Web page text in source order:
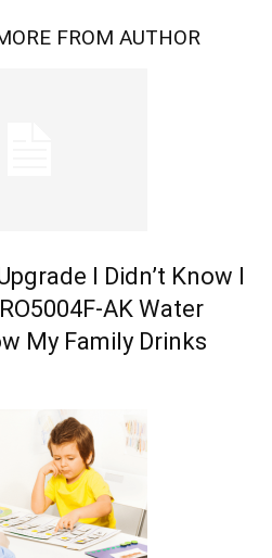
FROM AUTHOR
I Didn’t Know I
AK Water
My Family Drinks